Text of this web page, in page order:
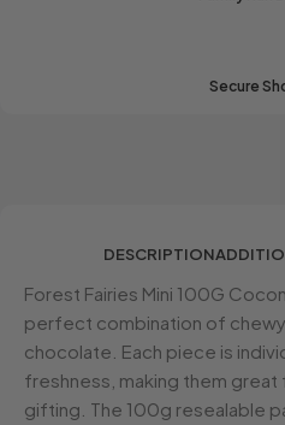
Secure
DESCRIPTION
Forest Fairies Mini 100G
perfect combination of
chocolate. Each piece is
freshness, making them great
gifting. The 100g resealable